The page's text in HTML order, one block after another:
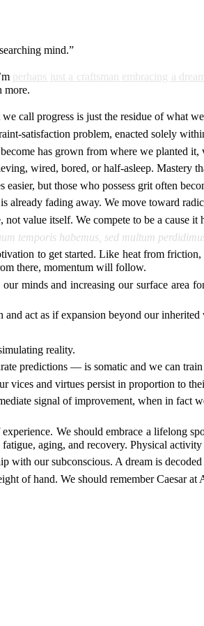
mind.”
perhaps just a craftsman embracing a
more.
call progress is just the residue of what
satisfaction problem, enacted solely
has grown from where we planted
wired, bored, or half-asleep. Mastery
but those who possess grit often
fading away. We move toward
value itself. We compete to be a cause
temporis habemus, sed multum
to get started. Like heat from
there, momentum will follow.
minds and increasing our surface area
and act as if expansion beyond our
reality.
predictions — is somatic and we can train
vices and virtues persist in proportion to
signal of improvement, when in fact
We should embrace a lifelong
aging, and recovery. Physical
with our subconscious. A dream is
of hand. We should remember Caesar